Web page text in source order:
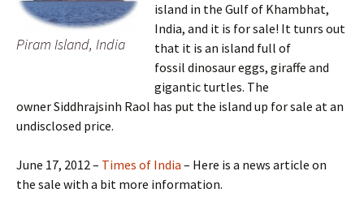
Piram Island, India
island in the Gulf of Khambhat,
India, and it is for sale! It tunrs out
that it is an island full of
fossil dinosaur eggs, giraffe and
gigantic turtles. The
owner Siddhrajsinh Raol has put the island up for sale at an
undisclosed price.
June 17, 2012 – Times of India – Here is a news article on
the sale with a bit more information.